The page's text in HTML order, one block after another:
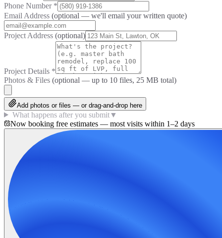
Phone Number *
Email Address (optional — we'll email your written quote)
Project Address (optional)
Project Details *
Photos & Files (optional — up to 10 files, 25 MB total)
Add photos or files — or drag-and-drop here
What happens after you submit▼
Now booking free estimates — most visits within 1–2 days